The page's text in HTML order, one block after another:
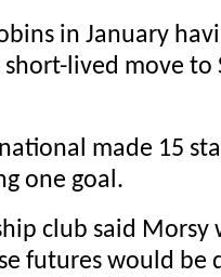
in January
lived move to
made 15
one goal.
club said Morsy
futures would be